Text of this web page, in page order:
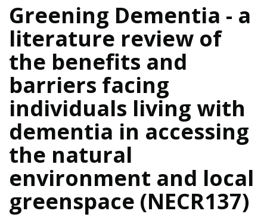
Greening Dementia - a
literature review of
the benefits and
barriers facing
individuals living with
dementia in accessing
the natural
environment and local
greenspace (NECR137)